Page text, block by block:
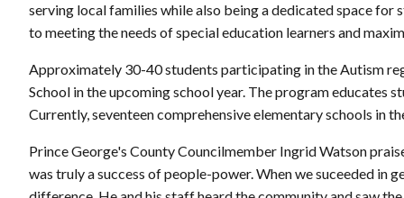
serving local families while also being a dedicated space
to meeting the needs of special education learners and
Approximately 30-40 students participating in the Autism
School in the upcoming school year. The program educates
Currently, seventeen comprehensive elementary schools in
Prince George's County Councilmember Ingrid Watson
was truly a success of people-power. When we suceeded